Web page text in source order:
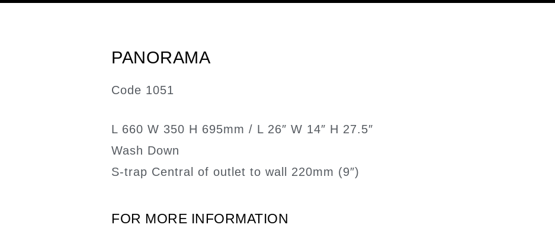
PANORAMA
Code 1051
L 660 W 350 H 695mm / L 26″ W 14″ H 27.5″
Wash Down
S-trap Central of outlet to wall 220mm (9″)
FOR MORE INFORMATION